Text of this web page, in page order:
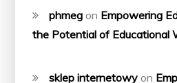
phmeg on Empowering
the Potential of Educational
sklep internetowy on